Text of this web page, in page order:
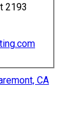
2193
CA